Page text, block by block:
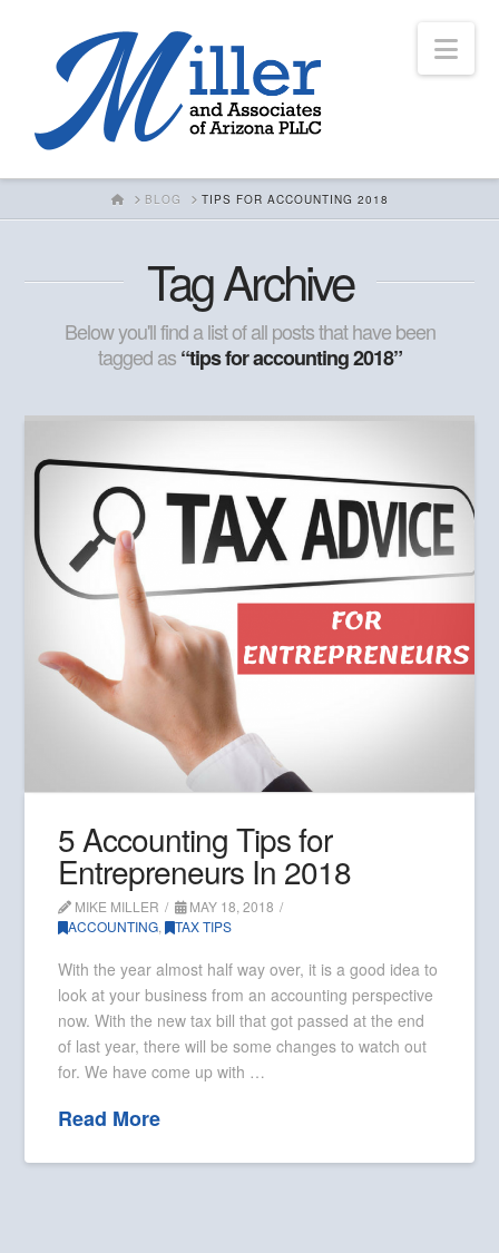
HOMEBLOG TIPS FOR ACCOUNTING 2018
Tag Archive
Below you'll find a list of all posts that have been
tagged as“tips for accounting 2018”
5 Accounting Tips for
Entrepreneurs In 2018
MIKE MILLER
MAY 18, 2018
ACCOUNTING, TAX TIPS
With the year almost half way over, it is a good idea to
look at your business from an accounting perspective
now. With the new tax bill that got passed at the end
of last year, there will be some changes to watch out
for. We have come up with …
Read More